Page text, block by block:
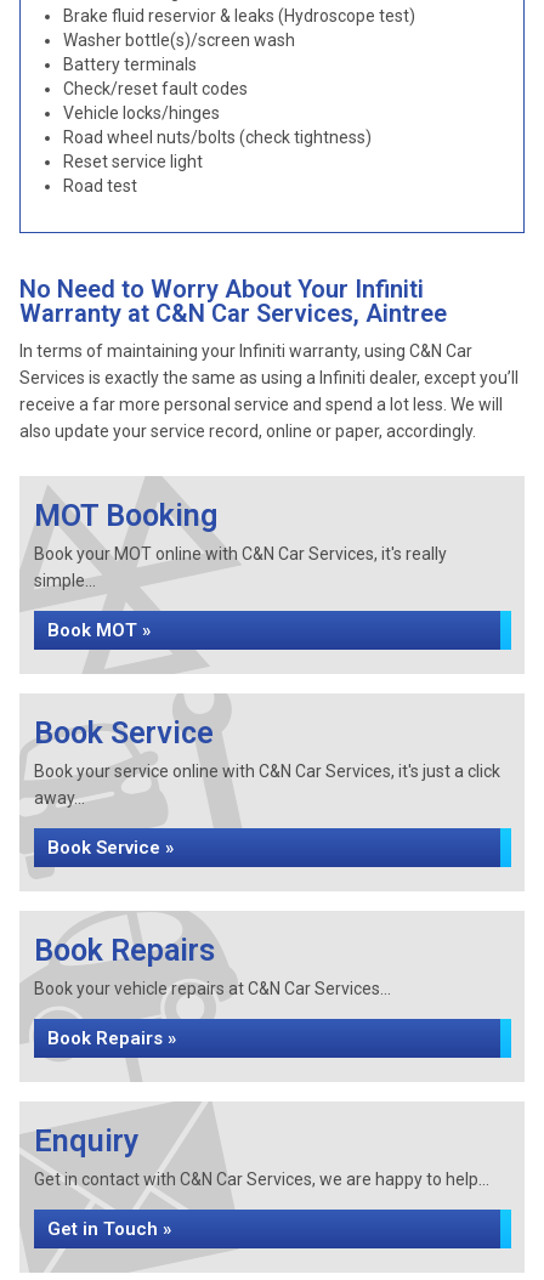
Brake fluid reservior & leaks (Hydroscope test)
Washer bottle(s)/screen wash
Battery terminals
Check/reset fault codes
Vehicle locks/hinges
Road wheel nuts/bolts (check tightness)
Reset service light
Road test
No Need to Worry About Your Infiniti
Warranty at C&N Car Services, Aintree
In terms of maintaining your Infiniti warranty, using C&N Car
Services is exactly the same as using a Infiniti dealer, except you’ll
receive a far more personal service and spend a lot less. We will
also update your service record, online or paper, accordingly.
MOT Booking
Book your MOT online with C&N Car Services, it's really
simple...
Book MOT »
Book Service
Book your service online with C&N Car Services, it's just a click
away...
Book Service »
Book Repairs
Book your vehicle repairs at C&N Car Services...
Book Repairs »
Enquiry
Get in contact with C&N Car Services, we are happy to help...
Get in Touch »